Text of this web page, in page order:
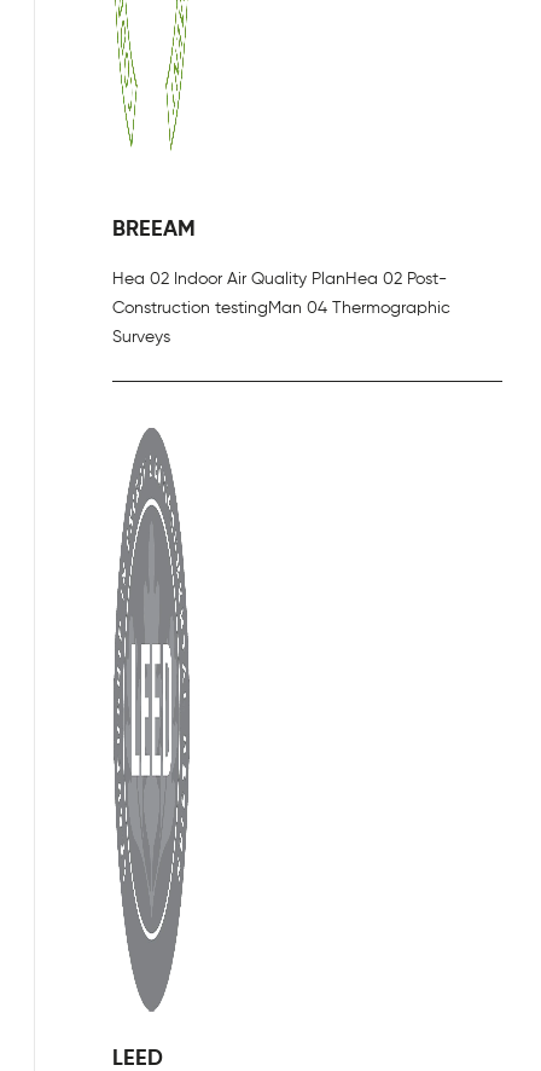
BREEAM
Hea 02 Indoor Air Quality Plan Hea 02 Post-
Construction testing Man 04 Thermographic
Surveys
LEED